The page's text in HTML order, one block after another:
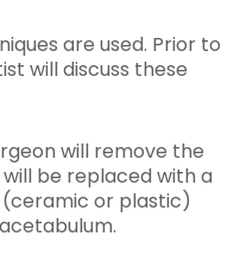
are used. Prior to
will discuss these
will remove the
be replaced with a
or plastic)